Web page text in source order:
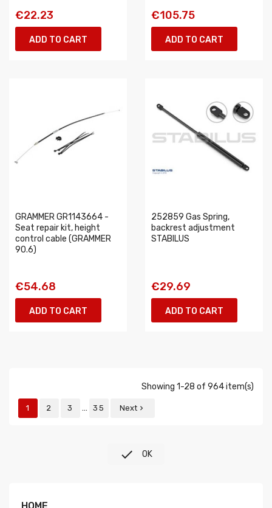
€22.23
ADD TO CART
€105.75
ADD TO CART
GRAMMER GR1143664 -
Seat repair kit, height
control cable (GRAMMER
90.6)
€54.68
ADD TO CART
252859 Gas Spring,
backrest adjustment
STABILUS
€29.69
ADD TO CART
Showing 1-28 of 964 item(s)
1 2 3 … 35 Next 
 OK